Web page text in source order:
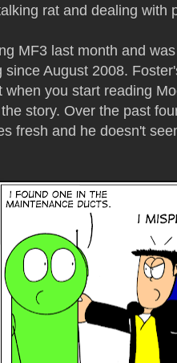
rat and dealing with
MF3 last month and
since August 2008.
when you start reading
story. Over the past
fresh and he doesn't